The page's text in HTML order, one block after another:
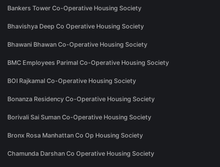
Bankers Tower Co-Operative Housing Society
Bhavishya Deep Co Operative Housing Society
Bhawani Bhawan Co-Operative Housing Society
BMC Employees Parimal Co-Operative Housing Society
BOI Rajkamal Co-Operative Housing Society
Bonanza Residency Co-Operative Housing Society
Borivali Sai Suman Co-Operative Housing Society
Bronx Rosa Manhattan Co Op Housing Society
Chamunda Darshan Co Operative Housing Society